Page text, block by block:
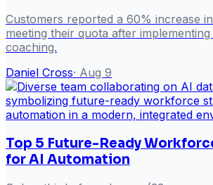
Customers reported a 60% increase
meeting their quota after
coaching.
Daniel Cross· Aug 9
Top 5 Future-Ready
for AI Automation